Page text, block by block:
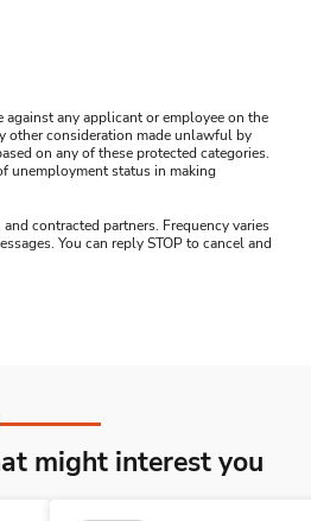
any applicant or employee on the
other consideration made unlawful by
on any of these protected categories.
unemployment status in making
contracted partners. Frequency varies
You can reply STOP to cancel and
might interest you